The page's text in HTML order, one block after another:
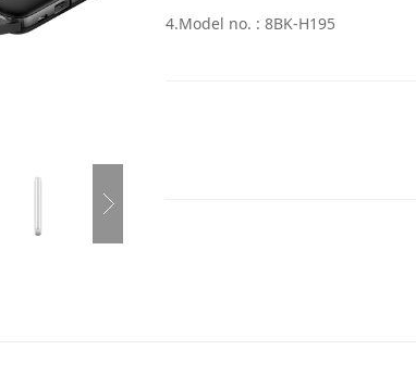
4.Model no. : 8BK-H195